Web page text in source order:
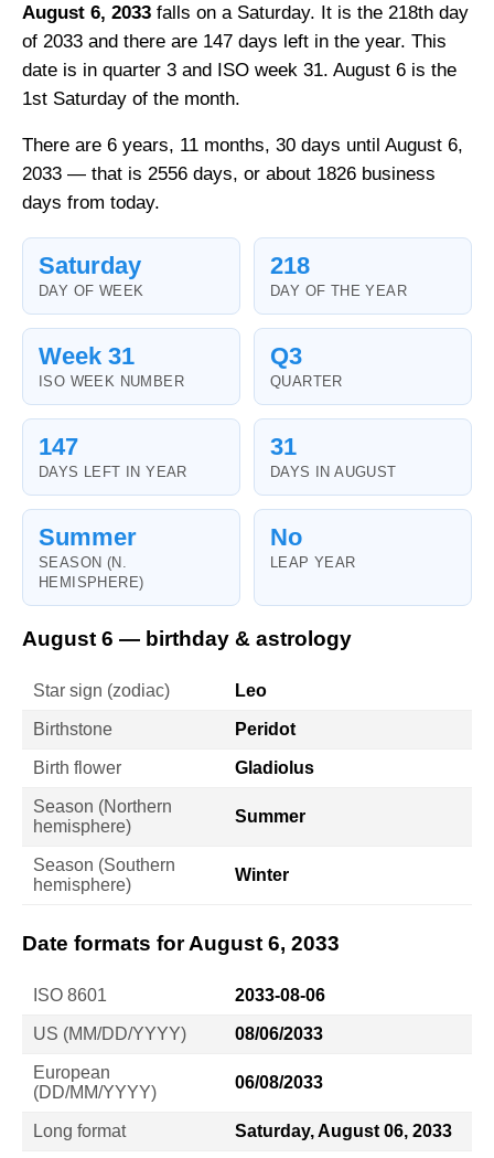
August 6, 2033 falls on a Saturday. It is the 218th day
of 2033 and there are 147 days left in the year. This
date is in quarter 3 and ISO week 31. August 6 is the
1st Saturday of the month.
There are 6 years, 11 months, 30 days until August 6,
2033 — that is 2556 days, or about 1826 business
days from today.
Saturday
DAY OF WEEK
218
DAY OF THE YEAR
Week 31
ISO WEEK NUMBER
Q3
QUARTER
147
DAYS LEFT IN YEAR
31
DAYS IN AUGUST
Summer
SEASON (N.
HEMISPHERE)
No
LEAP YEAR
August 6 — birthday & astrology
Star sign (zodiac) Leo
Birthstone Peridot
Birth flower Gladiolus
Season (Northern
hemisphere)
Summer
Season (Southern
hemisphere)
Winter
Date formats for August 6, 2033
ISO 8601 2033-08-06
US (MM/DD/YYYY) 08/06/2033
European
(DD/MM/YYYY)
06/08/2033
Long format Saturday, August 06, 2033